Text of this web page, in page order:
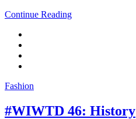
Continue Reading
Fashion
#WIWTD 46: History